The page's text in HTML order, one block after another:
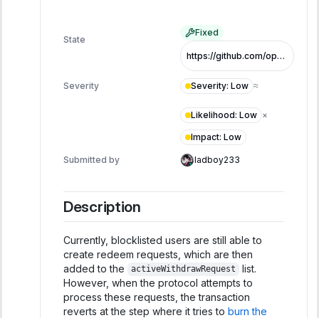
State
Fixed
https://github.com/opentrade-io/LytPool/blob/205ffde58c3aa61380a1d57a61816e3a50426c49/contracts/LYTPool.sol
Severity Severity: Low ≈
Likelihood: Low ×
Impact: Low
Submitted by ladboy233
Description
Currently, blocklisted users are still able to
create redeem requests, which are then
added to the
activeWithdrawRequest
list.
However, when the protocol attempts to
process these requests, the transaction
reverts at the step where it tries to burn the